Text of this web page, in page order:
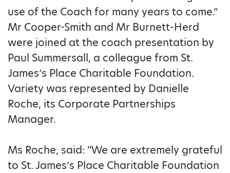
use of the Coach for many years to come.”
Mr Cooper-Smith and Mr Burnett-Herd
were joined at the coach presentation by
Paul Summersall, a colleague from St.
James’s Place Charitable Foundation.
Variety was represented by Danielle
Roche, its Corporate Partnerships
Manager.
Ms Roche, said: “We are extremely grateful
to St. James’s Place Charitable Foundation